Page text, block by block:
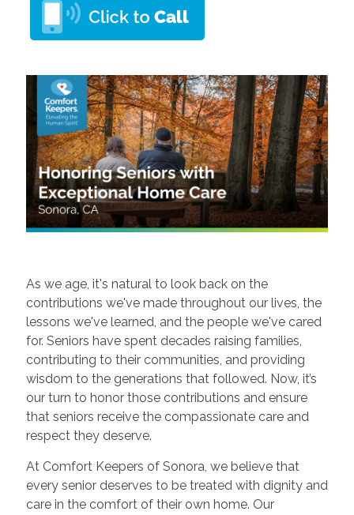
As we age, it's natural to look back on the
contributions we've made throughout our lives, the
lessons we've learned, and the people we've cared
for. Seniors have spent decades raising families,
contributing to their communities, and providing
wisdom to the generations that followed. Now, it’s
our turn to honor those contributions and ensure
that seniors receive the compassionate care and
respect they deserve.
At Comfort Keepers of Sonora, we believe that
every senior deserves to be treated with dignity and
care in the comfort of their own home. Our